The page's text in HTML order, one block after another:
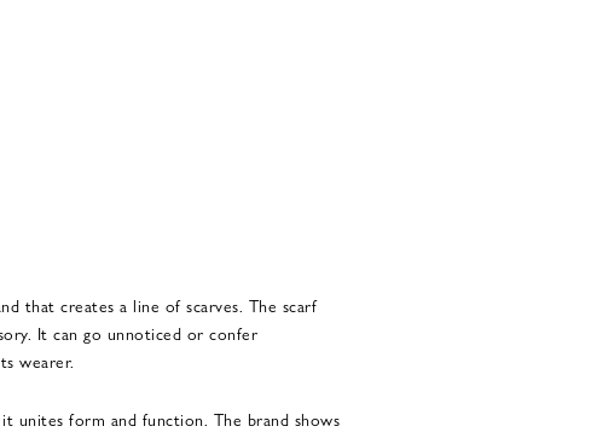
that creates a line of scarves. The scarf
It can go unnoticed or confer
wearer.
unites form and function. The brand shows